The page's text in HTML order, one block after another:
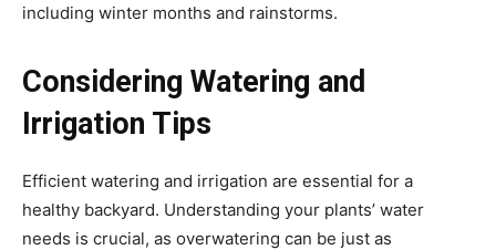
including winter months and rainstorms.
Considering Watering and
Irrigation Tips
Efficient watering and irrigation are essential for a
healthy backyard. Understanding your plants’ water
needs is crucial, as overwatering can be just as